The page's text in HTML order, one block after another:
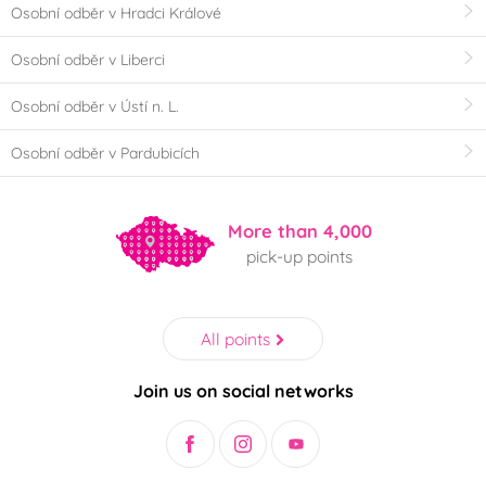
Osobní odběr v Hradci Králové
Osobní odběr v Liberci
Osobní odběr v Ústí n. L.
Osobní odběr v Pardubicích
More than 4,000
pick-up points
All points
Join us on social networks